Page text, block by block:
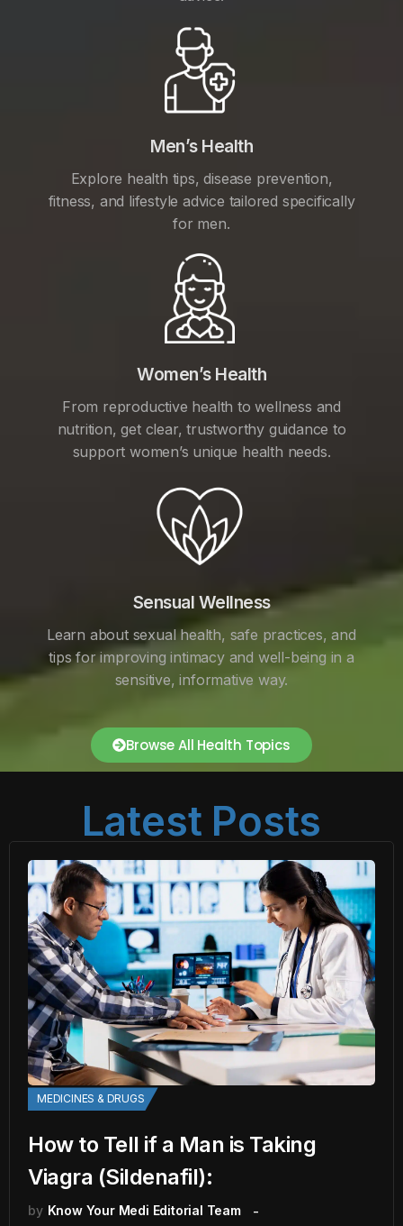
Men’s Health
Explore health tips, disease prevention,
fitness, and lifestyle advice tailored specifically
for men.
Women’s Health
From reproductive health to wellness and
nutrition, get clear, trustworthy guidance to
support women’s unique health needs.
Sensual Wellness
Learn about sexual health, safe practices, and
tips for improving intimacy and well-being in a
sensitive, informative way.
Browse All Health Topics
Latest Posts
MEDICINES & DRUGS
How to Tell if a Man is Taking
Viagra (Sildenafil):
by Know Your Medi Editorial Team